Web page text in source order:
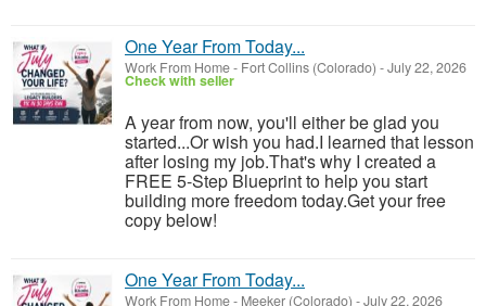
One Year From Today...
Work From Home- Fort Collins (Colorado) -July 22, 2026
Check with seller
A year from now, you'll either be glad you
started...Or wish you had.I learned that lesson
after losing my job.That's why I created a
FREE 5-Step Blueprint to help you start
building more freedom today.Get your free
copy below!
One Year From Today...
Work From Home- Meeker (Colorado) -July 22, 2026